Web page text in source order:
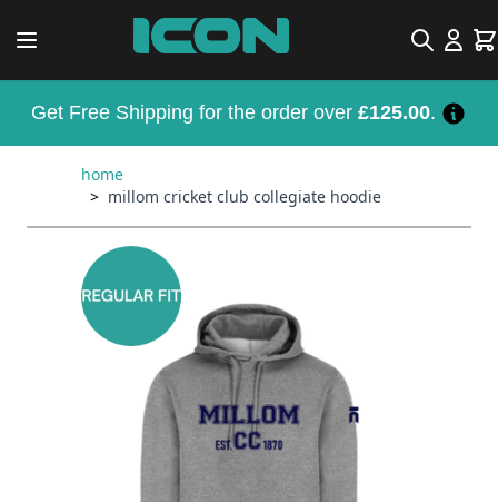
Search
Get Free Shipping for the order over £125.00.
home
> millom cricket club collegiate hoodie